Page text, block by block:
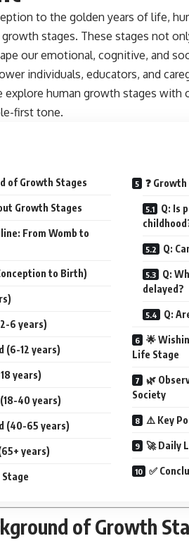
to the golden years of life,
stages. These stages not
our emotional, cognitive, and
individuals, educators, and
explore human growth stages with
first tone.
of Growth Stages
Growth Stages
From Womb to
to Birth)
6 years)
(6-12 years)
years)
40 years)
(40-65 years)
years)
Stage
❓
Q: Is
Q:
Q:
delayed?
Q:
🌟
Life Stage
🌿
Society
⚠️ Key
🚀 Daily
✅
of Growth